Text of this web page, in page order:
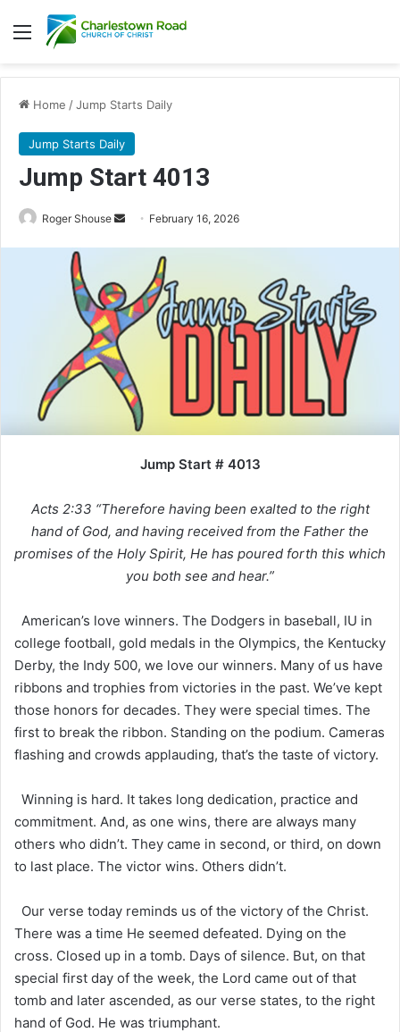
Menu
Home /Jump Starts Daily
Jump Starts Daily
Jump Start 4013
Roger Shouse
Send February 16, 2026
Jump Start # 4013
Acts 2:33 “Therefore having been exalted to the right
hand of God, and having received from the Father the
promises of the Holy Spirit, He has poured forth this which
you both see and hear.”
American’s love winners. The Dodgers in baseball, IU in
college football, gold medals in the Olympics, the Kentucky
Derby, the Indy 500, we love our winners. Many of us have
ribbons and trophies from victories in the past. We’ve kept
those honors for decades. They were special times. The
first to break the ribbon. Standing on the podium. Cameras
flashing and crowds applauding, that’s the taste of victory.
Winning is hard. It takes long dedication, practice and
commitment. And, as one wins, there are always many
others who didn’t. They came in second, or third, on down
to last place. The victor wins. Others didn’t.
Our verse today reminds us of the victory of the Christ.
There was a time He seemed defeated. Dying on the
cross. Closed up in a tomb. Days of silence. But, on that
special first day of the week, the Lord came out of that
tomb and later ascended, as our verse states, to the right
hand of God. He was triumphant.